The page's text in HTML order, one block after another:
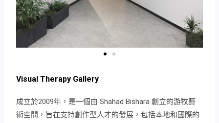
Visual Therapy Gallery
成立於2009年，是一個由 Shahad Bishara 創立的游牧藝
術空間，旨在支持創作型人才的發展，包括本地和國際的